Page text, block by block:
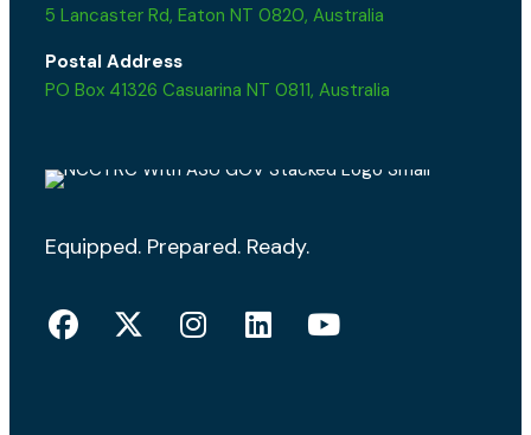
5 Lancaster Rd, Eaton NT 0820, Australia
Postal Address
PO Box 41326 Casuarina NT 0811, Australia
Equipped. Prepared. Ready.